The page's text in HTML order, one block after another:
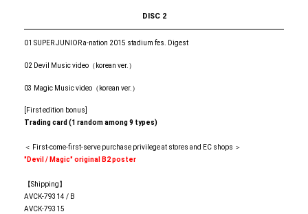
DISC 2
01 SUPER JUNIOR a-nation 2015 stadium fes. Digest
02 Devil Music video（korean ver.）
03 Magic Music video（korean ver.）
[First edition bonus]
Trading card (1 random among 9 types)
＜ First-come-first-serve purchase privilege at stores and EC shops ＞
"Devil / Magic" original B2 poster
【Shipping】
AVCK-79314 / B
AVCK-79315